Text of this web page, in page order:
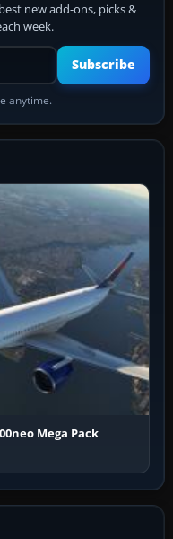
new add-ons, picks &
week.
address
Subscribe
anytime.
Mega Pack